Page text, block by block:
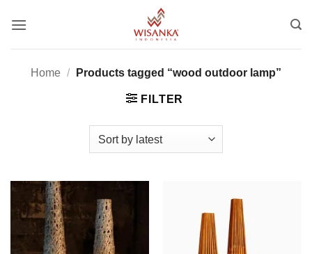
Home / Products tagged “wood outdoor lamp”
FILTER